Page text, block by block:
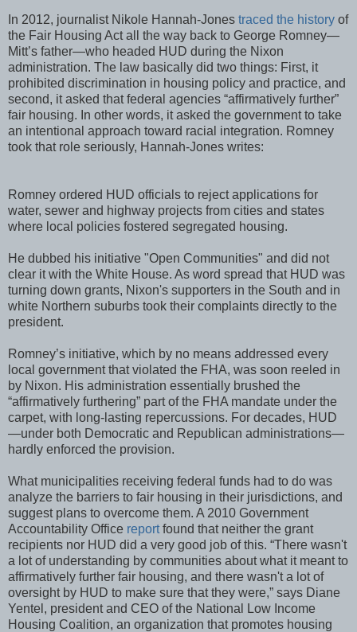
In 2012, journalist Nikole Hannah-Jones traced the history of
the Fair Housing Act all the way back to George Romney—
Mitt’s father—who headed HUD during the Nixon
administration. The law basically did two things: First, it
prohibited discrimination in housing policy and practice, and
second, it asked that federal agencies “affirmatively further”
fair housing. In other words, it asked the government to take
an intentional approach toward racial integration. Romney
took that role seriously, Hannah-Jones writes:
Romney ordered HUD officials to reject applications for
water, sewer and highway projects from cities and states
where local policies fostered segregated housing.
He dubbed his initiative "Open Communities" and did not
clear it with the White House. As word spread that HUD was
turning down grants, Nixon's supporters in the South and in
white Northern suburbs took their complaints directly to the
president.
Romney’s initiative, which by no means addressed every
local government that violated the FHA, was soon reeled in
by Nixon. His administration essentially brushed the
“affirmatively furthering” part of the FHA mandate under the
carpet, with long-lasting repercussions. For decades, HUD
—under both Democratic and Republican administrations—
hardly enforced the provision.
What municipalities receiving federal funds had to do was
analyze the barriers to fair housing in their jurisdictions, and
suggest plans to overcome them. A 2010 Government
Accountability Office reportfound that neither the grant
recipients nor HUD did a very good job of this. “There wasn't
a lot of understanding by communities about what it meant to
affirmatively further fair housing, and there wasn't a lot of
oversight by HUD to make sure that they were,” says Diane
Yentel, president and CEO of the National Low Income
Housing Coalition, an organization that promotes housing